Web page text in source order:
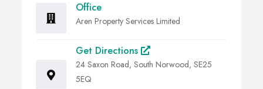
Office
Aren Property Services Limited
Get Directions
24 Saxon Road, South Norwood, SE25
5EQ